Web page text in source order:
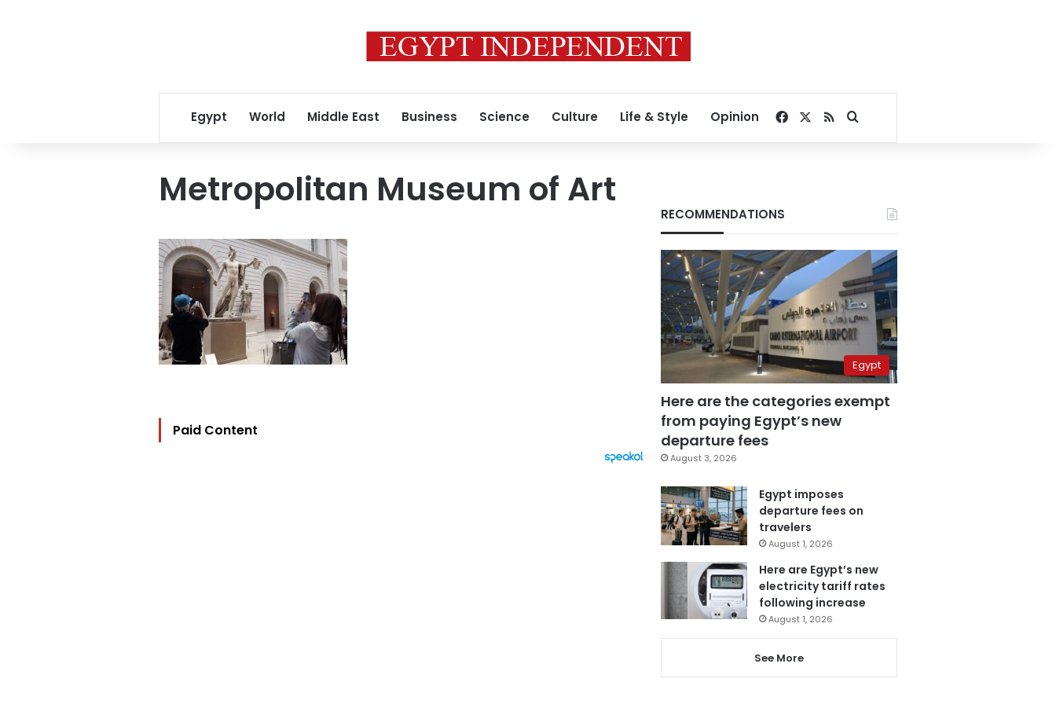
Egypt World Middle East Business Science Culture Life & Style Opinion Facebook
RSSSearch for
Metropolitan Museum of Art
Paid Content
RECOMMENDATIONS
Egypt
Here are the categories exempt
from paying Egypt’s new
departure fees
August 3, 2026
Egypt imposes
departure fees on
travelers
August 1, 2026
Here are Egypt’s new
electricity tariff rates
following increase
August 1, 2026
See More